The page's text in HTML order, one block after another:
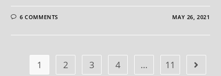
6 COMMENTS MAY 26, 2021
1 2 3 4 … 11